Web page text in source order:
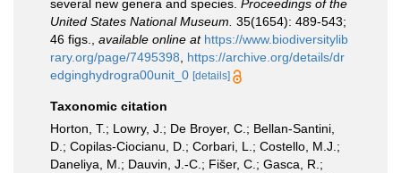
several new genera and species. Proceedings of the
United States National Museum. 35(1654): 489-543;
46 figs.
available online at https://www.biodiversitylib
rary.org/page/7495398
https://archive.org/details/dr
edginghydrogra00unit_0 [details]
Taxonomic citation
Horton, T.; Lowry, J.; De Broyer, C.; Bellan-Santini,
D.; Copilas-Ciocianu, D.; Corbari, L.; Costello, M.J.;
Daneliya, M.; Dauvin, J.-C.; Fišer, C.; Gasca, R.;